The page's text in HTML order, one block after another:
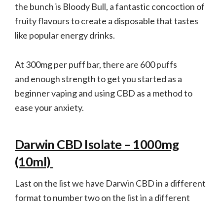
the bunch is Bloody Bull, a fantastic concoction of
fruity flavours to create a disposable that tastes
like popular energy drinks.
At 300mg per puff bar, there are 600 puffs
and enough strength to get you started as a
beginner vaping and using CBD as a method to
ease your anxiety.
Darwin CBD Isolate – 1000mg
(10ml)
Last on the list we have Darwin CBD in a different
format to number two on the list in a different